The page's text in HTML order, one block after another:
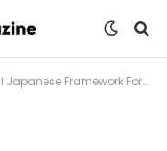
For Situational Awareness And Social Intelligence